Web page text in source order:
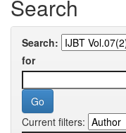
Search
Search:
for
Current filters: